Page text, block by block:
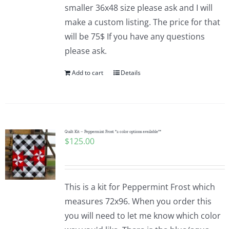
smaller 36x48 size please ask and I will
make a custom listing. The price for that
will be 75$ If you have any questions
please ask.
Add to cart Details
Quilt Kit – Peppermint Frost *2 color options available**
$125.00
This is a kit for Peppermint Frost which
measures 72x96. When you order this
you will need to let me know which color